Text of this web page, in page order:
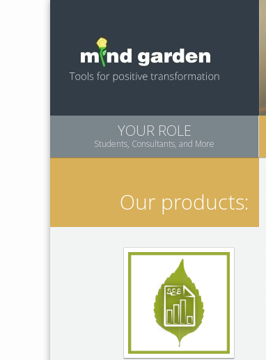
YOUR ROLE
Students, Consultants, and More
Our products: